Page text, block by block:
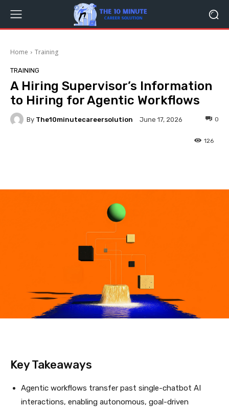
Home Training
TRAINING
A Hiring Supervisor’s Information
to Hiring for Agentic Workflows
By The10minutecareersolution June 17, 2026 0
126
Key Takeaways
Agentic workflows transfer past single-chatbot AI
interactions, enabling autonomous, goal-driven